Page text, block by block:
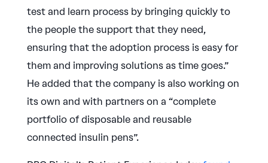
test and learn process by bringing quickly to
the people the support that they need,
ensuring that the adoption process is easy for
them and improving solutions as time goes.”
He added that the company is also working on
its own and with partners on a “complete
portfolio of disposable and reusable
connected insulin pens”.